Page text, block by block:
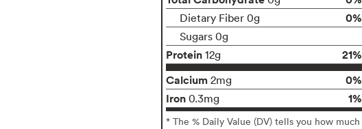
Dietary Fiber 0g 0%
Sugars 0g
Protein 12g
21%
Calcium 2mg
0%
Iron 0.3mg 1%
* The % Daily Value (DV) tells you how much